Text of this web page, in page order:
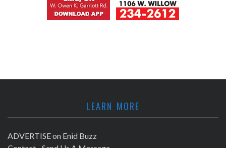
LEARN MORE
ADVERTISE on Enid Buzz